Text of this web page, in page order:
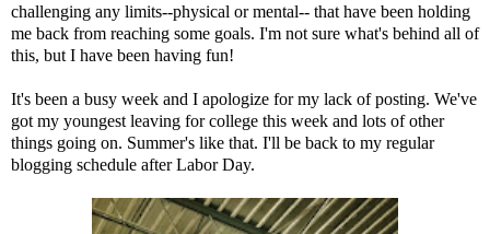
challenging any limits--physical or mental-- that have been holding
me back from reaching some goals. I'm not sure what's behind all of
this, but I have been having fun!
It's been a busy week and I apologize for my lack of posting. We've
got my youngest leaving for college this week and lots of other
things going on. Summer's like that. I'll be back to my regular
blogging schedule after Labor Day.